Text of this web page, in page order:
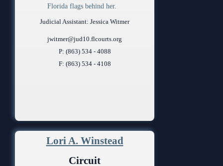
Judicial Assistant: Jessica Witmer
jwitmer@jud10.flcourts.org
P: (863) 534 - 4088
F: (863) 534 - 4108
Lori A. Winstead
Circuit